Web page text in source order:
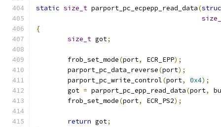
static size_t parport_pc_ecpepp_read_data(
{
size_t got;
	frob_set_mode
(port, ECR_EPP);
	parport_pc_data_reverse
(port);
	parport_pc_write_control
(port, 0x4);
	got
= parport_pc_epp_read_data(port,
	frob_set_mode
(port, ECR_PS2);
return got;